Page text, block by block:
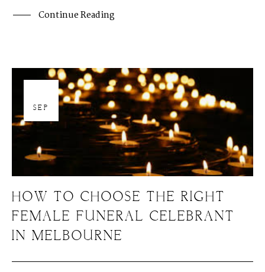
Continue Reading
SEP
HOW TO CHOOSE THE RIGHT
FEMALE FUNERAL CELEBRANT
IN MELBOURNE